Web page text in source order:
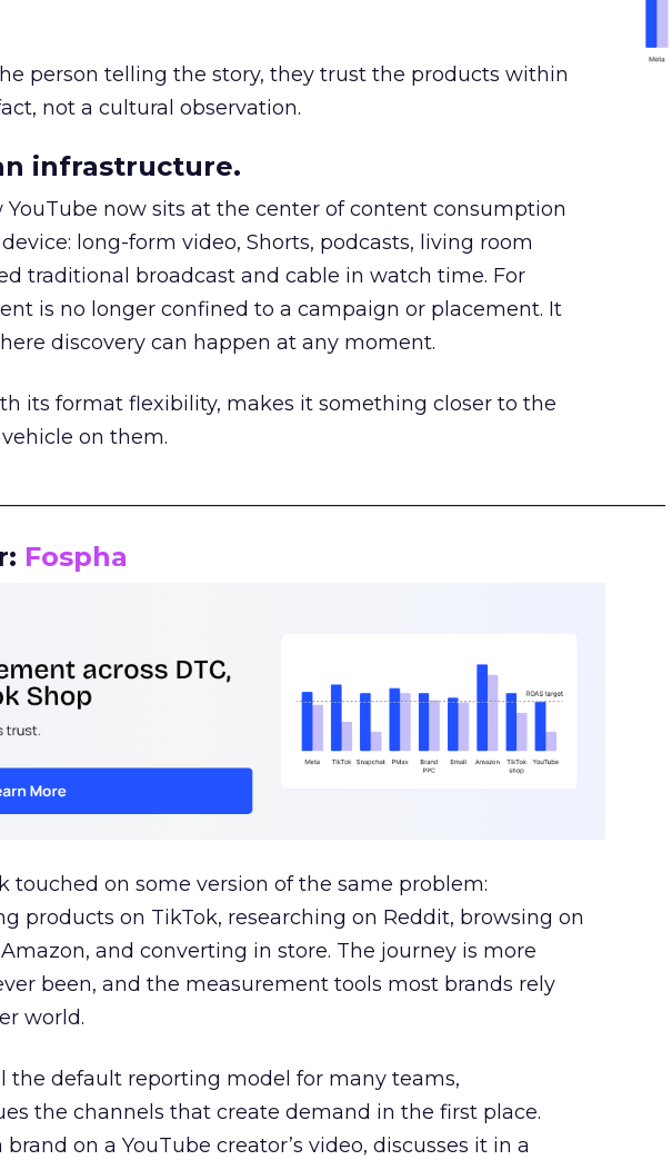
person telling the story, they trust the products within
not a cultural observation.
infrastructure.
YouTube now sits at the center of content consumption
long-form video, Shorts, podcasts, living room
traditional broadcast and cable in watch time. For
is no longer confined to a campaign or placement. It
discovery can happen at any moment.
its format flexibility, makes it something closer to the
on them.
Fospha
touched on some version of the same problem:
products on TikTok, researching on Reddit, browsing on
and converting in store. The journey is more
been, and the measurement tools most brands rely
world.
the default reporting model for many teams,
the channels that create demand in the first place.
on a YouTube creator’s video, discusses it in a